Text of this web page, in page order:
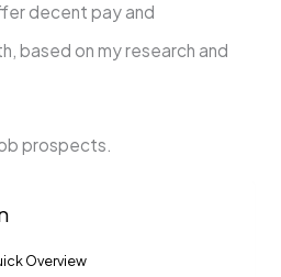
de­cent pay and
based on my re­search and
prospe­cts.
Overview